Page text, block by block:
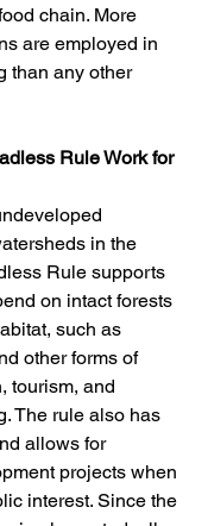
chain. More
are employed in
than any other
Rule Work for
in the
Rule supports
on intact forests
such as
other forms of
tourism, and
The rule also has
allows for
projects when
interest. Since the